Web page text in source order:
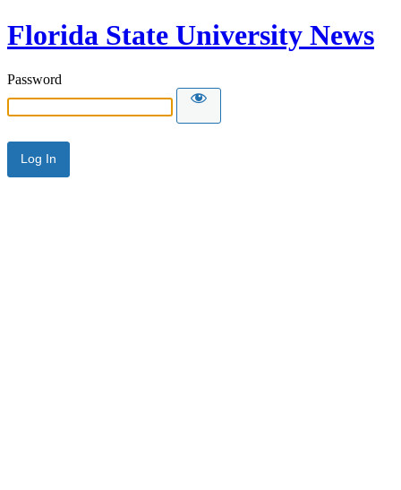
Florida State University News
Password